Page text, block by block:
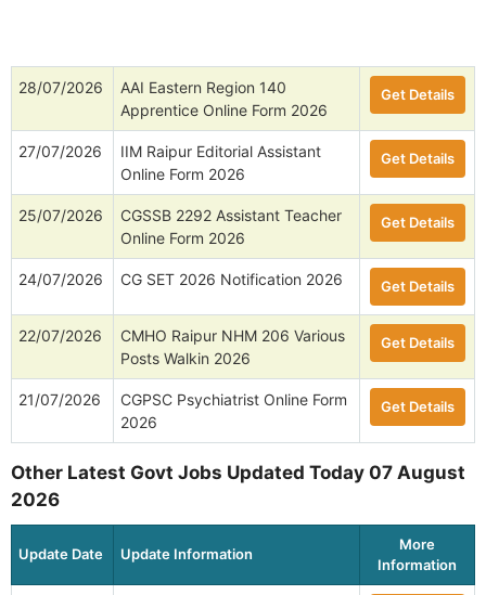
28/07/2026
AAI Eastern Region 140
Apprentice Online Form 2026
Get Details
27/07/2026
IIM Raipur Editorial Assistant
Online Form 2026
Get Details
25/07/2026
CGSSB 2292 Assistant Teacher
Online Form 2026
Get Details
24/07/2026 CG SET 2026 Notification 2026 Get Details
22/07/2026
CMHO Raipur NHM 206 Various
Posts Walkin 2026
Get Details
21/07/2026
CGPSC Psychiatrist Online Form
2026
Get Details
Other Latest Govt Jobs Updated Today 07 August
2026
Update Date Update Information
More
Information